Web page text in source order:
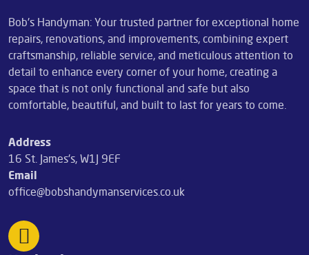
Bob's Handyman: Your trusted partner for exceptional home
repairs, renovations, and improvements, combining expert
craftsmanship, reliable service, and meticulous attention to
detail to enhance every corner of your home, creating a
space that is not only functional and safe but also
comfortable, beautiful, and built to last for years to come.
Address
16 St. James's, W1J 9EF
Email
office@bobshandymanservices.co.uk